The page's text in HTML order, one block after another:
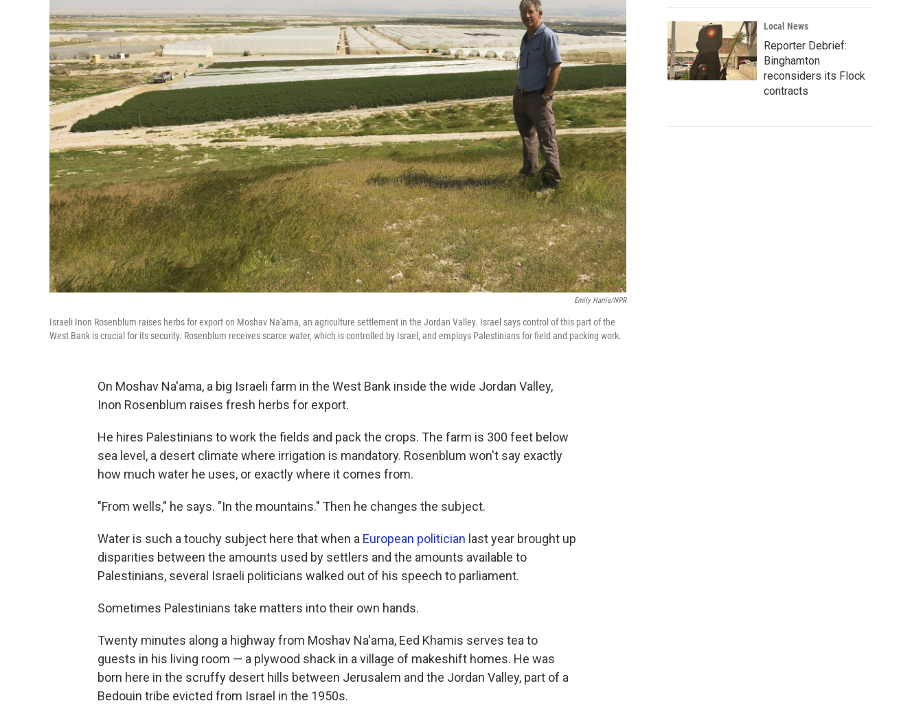
Emily Harris/NPR
Israeli Inon Rosenblum raises herbs for export on Moshav Na'ama, an agriculture settlement in the Jordan Valley. Israel says control of this part of the
West Bank is crucial for its security. Rosenblum receives scarce water, which is controlled by Israel, and employs Palestinians for field and packing work.
On Moshav Na'ama, a big Israeli farm in the West Bank inside the wide Jordan Valley,
Inon Rosenblum raises fresh herbs for export.
He hires Palestinians to work the fields and pack the crops. The farm is 300 feet below
sea level, a desert climate where irrigation is mandatory. Rosenblum won't say exactly
how much water he uses, or exactly where it comes from.
"From wells," he says. "In the mountains." Then he changes the subject.
Water is such a touchy subject here that when a European politician last year brought up
disparities between the amounts used by settlers and the amounts available to
Palestinians, several Israeli politicians walked out of his speech to parliament.
Sometimes Palestinians take matters into their own hands.
Twenty minutes along a highway from Moshav Na'ama, Eed Khamis serves tea to
guests in his living room — a plywood shack in a village of makeshift homes. He was
born here in the scruffy desert hills between Jerusalem and the Jordan Valley, part of a
Bedouin tribe evicted from Israel in the 1950s.
Local News
Reporter Debrief:
Binghamton
reconsiders its Flock
contracts